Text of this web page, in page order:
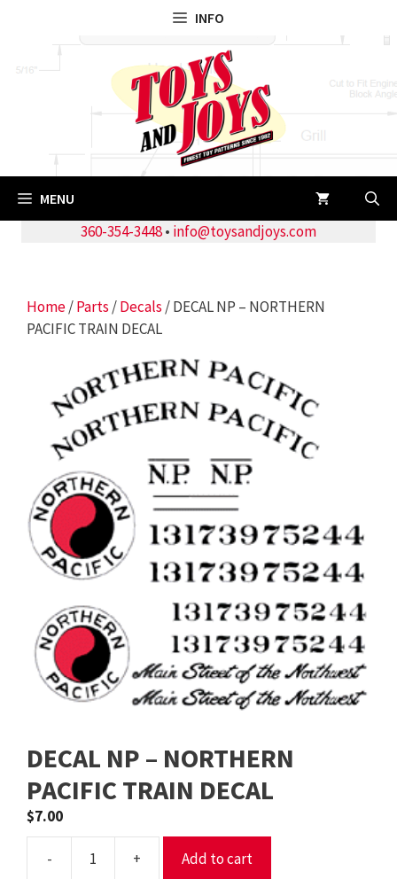
INFO
MENU
360-354-3448• info@toysandjoys.com
Home/Parts /Decals / DECAL NP – NORTHERN
PACIFIC TRAIN DECAL
DECAL NP – NORTHERN
PACIFIC TRAIN DECAL
$7.00
-
DECAL
+ Add to cart